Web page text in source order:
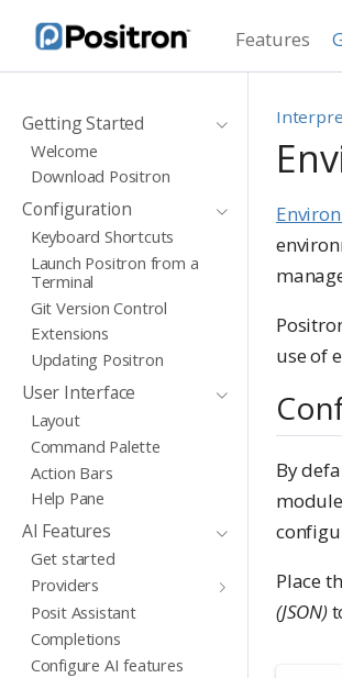
Features
Getting Started
Welcome
Download Positron
Configuration
Keyboard Shortcuts
Launch Positron from a
Terminal
Git Version Control
Extensions
Updating Positron
User Interface
Layout
Command Palette
Action Bars
Help Pane
AI Features
Get started
Providers
Posit Assistant
Completions
Configure AI features
use of
By
Place
(JSON)